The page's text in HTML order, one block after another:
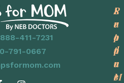
888-411-7231
791-0667
P
r
o
d
u
c
L
e
a
r
n
M
S
u
p
p
o
r